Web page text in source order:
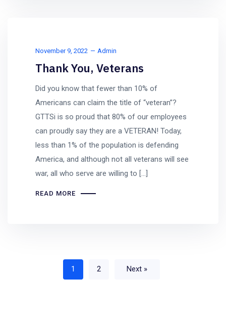
November 9, 2022 Admin
Thank You, Veterans
Did you know that fewer than 10% of
Americans can claim the title of “veteran”?
GTTSi is so proud that 80% of our employees
can proudly say they are a VETERAN! Today,
less than 1% of the population is defending
America, and although not all veterans will see
war, all who serve are willing to […]
READ MORE
1 2 Next »